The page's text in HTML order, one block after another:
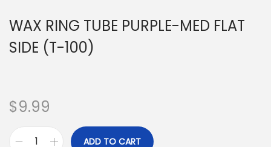
WAX RING TUBE PURPLE-MED FLAT
SIDE (T-100)
$9.99
ADD TO CART